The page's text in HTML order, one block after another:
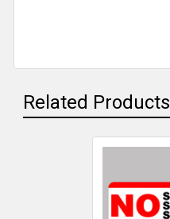
Related Products